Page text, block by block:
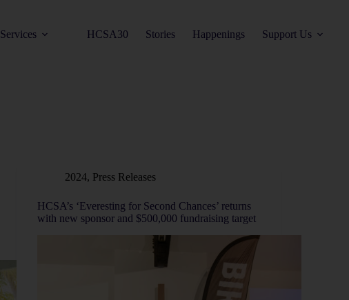
Services HCSA30 Stories Happenings Support Us
2024, Press Releases
HCSA’s ‘Everesting for Second Chances’ returns
with new sponsor and $500,000 fundraising target